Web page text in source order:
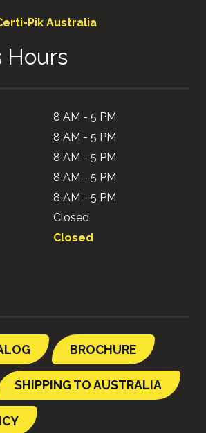
Pik Australia
Hours
8 AM - 5 PM
8 AM - 5 PM
8 AM - 5 PM
8 AM - 5 PM
8 AM - 5 PM
Closed
Closed
BROCHURE
SHIPPING TO AUSTRALIA